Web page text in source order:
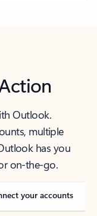
Outlook.
multiple
has you
on-the-go.
your accounts